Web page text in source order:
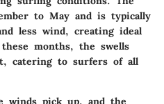
to May and is typically
less wind, creating ideal
months, the swells
catering to surfers of all
winds pick up, and the